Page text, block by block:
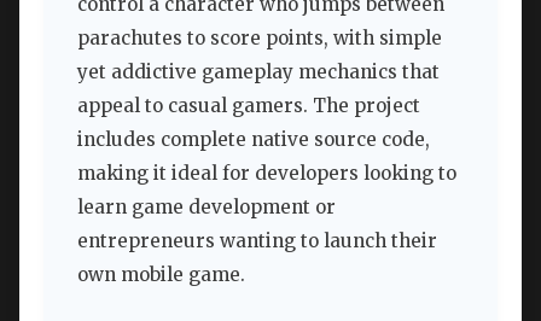
control a character who jumps between
parachutes to score points, with simple
yet addictive gameplay mechanics that
appeal to casual gamers. The project
includes complete native source code,
making it ideal for developers looking to
learn game development or
entrepreneurs wanting to launch their
own mobile game.